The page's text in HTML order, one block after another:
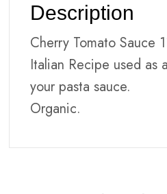
Description
Cherry Tomato Sauce
Italian Recipe used as
your pasta sauce.
Organic.